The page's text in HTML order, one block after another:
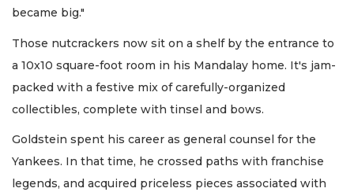
became big."
Those nutcrackers now sit on a shelf by the entrance to
a 10x10 square-foot room in his Mandalay home. It's jam-
packed with a festive mix of carefully-organized
collectibles, complete with tinsel and bows.
Goldstein spent his career as general counsel for the
Yankees. In that time, he crossed paths with franchise
legends, and acquired priceless pieces associated with